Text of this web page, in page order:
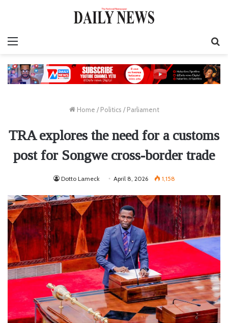
Home / Politics / Parliament
TRA explores the need for a customs
post for Songwe cross-border trade
Dotto Lameck April 8, 2026 1,158